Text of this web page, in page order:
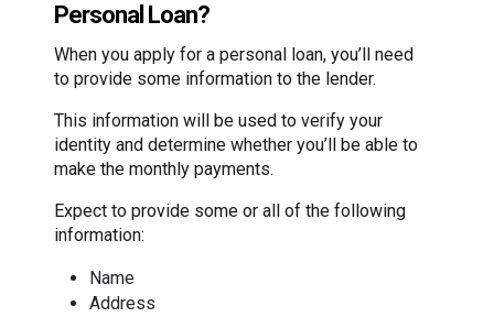
Personal Loan?
When you apply for a personal loan, you’ll need
to provide some information to the lender.
This information will be used to verify your
identity and determine whether you’ll be able to
make the monthly payments.
Expect to provide some or all of the following
information:
Name
Address